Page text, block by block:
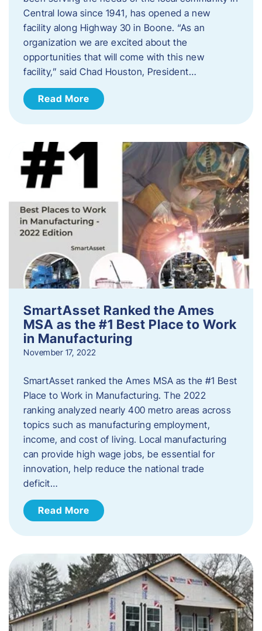
Central Iowa since 1941, has opened a new
facility along Highway 30 in Boone. “As an
organization we are excited about the
opportunities that will come with this new
facility,” said Chad Houston, President…
Read More
SmartAsset Ranked the Ames
MSA as the #1 Best Place to Work
in Manufacturing
November 17, 2022
SmartAsset ranked the Ames MSA as the #1 Best
Place to Work in Manufacturing. The 2022
ranking analyzed nearly 400 metro areas across
topics such as manufacturing employment,
income, and cost of living. Local manufacturing
can provide high wage jobs, be essential for
innovation, help reduce the national trade
deficit…
Read More